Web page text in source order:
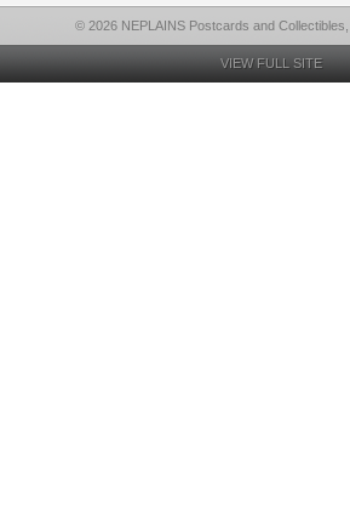
© 2026 NEPLAINS Postcards and
VIEW FULL SITE